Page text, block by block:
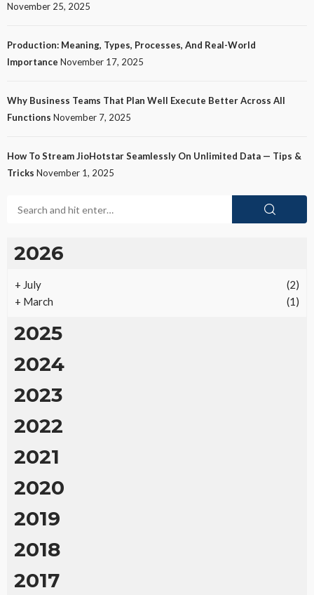
November 25, 2025
Production: Meaning, Types, Processes, And Real-World
Importance November 17, 2025
Why Business Teams That Plan Well Execute Better Across All
Functions November 7, 2025
How To Stream JioHotstar Seamlessly On Unlimited Data — Tips &
Tricks November 1, 2025
2026
+ July
(2)
+ March (1)
2025
2024
2023
2022
2021
2020
2019
2018
2017